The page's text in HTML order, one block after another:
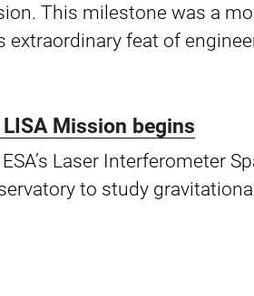
This milestone was a
feat of
Mission begins
Laser Interferometer
to study